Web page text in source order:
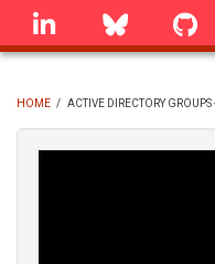
Skip
linkedin Bluesky
BREADCRUMB
HOME / ACTIVE DIRECTORY